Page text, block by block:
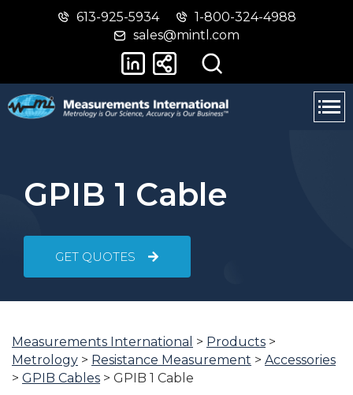
Skip
main
Switch
basic
version
613-925-5934
1-800-324-4988
sales@mintl.com
GPIB 1 Cable
GET QUOTES
You
are
here:
Measurements International > Products >
Metrology > Resistance Measurement > Accessories
> GPIB Cables > GPIB 1 Cable